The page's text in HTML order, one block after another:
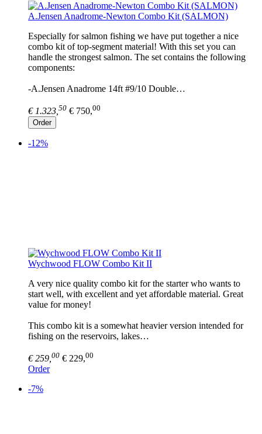
A.Jensen Anadrome-Newton Combo Kit (SALMON)
Especially for salmon fishing we have put together a nice
combo kit of top-segment material! With this set you can
handle the strongest salmon. The set contains the following
components:
-A.Jensen Anadrome 14ft #9/10 Double…
€ 1.323, 50 € 750,00
Order
-12%
Wychwood FLOW Combo Kit II
A very nice quality combo kit for the starter who wants to
start well, with excellent and yet affordable material. Great
value for money!
This combo kit is a somewhat heavier version intended for
fishing on the reservoirs, lakes…
€ 259,00 € 229,00
Order
-7%